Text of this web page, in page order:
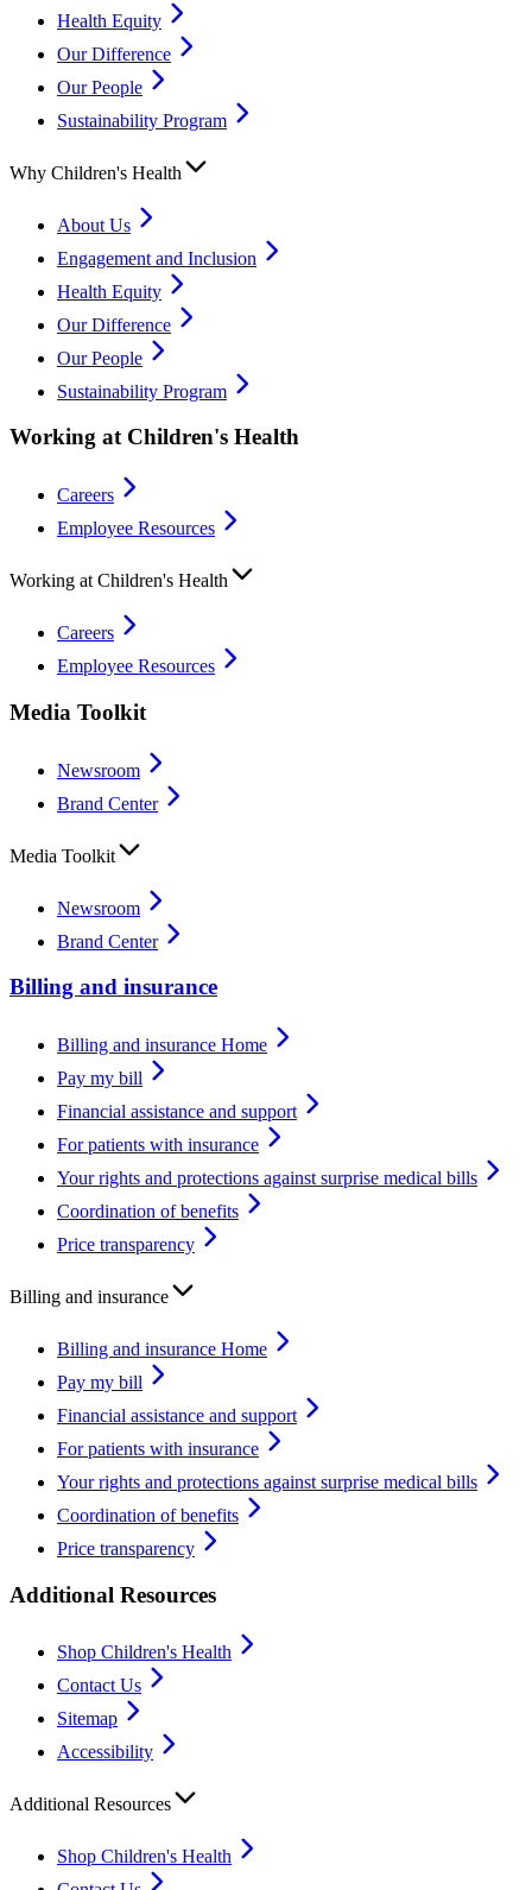
Health Equity
Our Difference
Our People
Sustainability Program
Why Children's Health
About Us
Engagement and Inclusion
Health Equity
Our Difference
Our People
Sustainability Program
Working at Children's Health
Careers
Employee Resources
Working at Children's Health
Careers
Employee Resources
Media Toolkit
Newsroom
Brand Center
Media Toolkit
Newsroom
Brand Center
Billing and insurance
Billing and insurance Home
Pay my bill
Financial assistance and support
For patients with insurance
Your rights and protections against surprise medical bills
Coordination of benefits
Price transparency
Billing and insurance
Billing and insurance Home
Pay my bill
Financial assistance and support
For patients with insurance
Your rights and protections against surprise medical bills
Coordination of benefits
Price transparency
Additional Resources
Shop Children's Health
Contact Us
Sitemap
Accessibility
Additional Resources
Shop Children's Health